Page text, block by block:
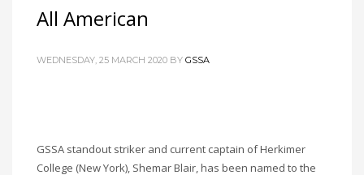
All American
WEDNESDAY, 25 MARCH 2020 BY GSSA
GSSA standout striker and current captain of Herkimer
College (New York), Shemar Blair, has been named to the